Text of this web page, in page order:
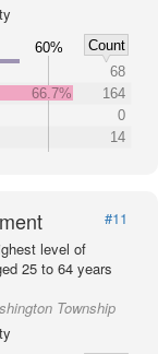
60%
Count
68
66.7%
164
0
14
#11
level of
25 to 64 years
Township